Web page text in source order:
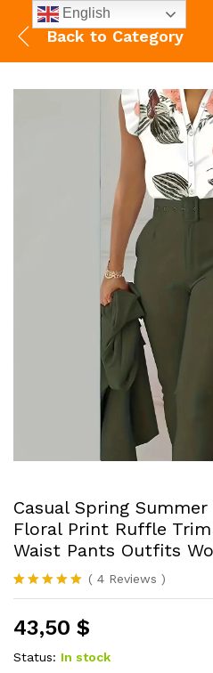
Back to Category
Casual Spring
Floral Print Ruffle
Waist Pants Outfits
Rated5.00
based on
4
customer
ratings
( 4 Reviews )
43,50 $
Status: In stock
English